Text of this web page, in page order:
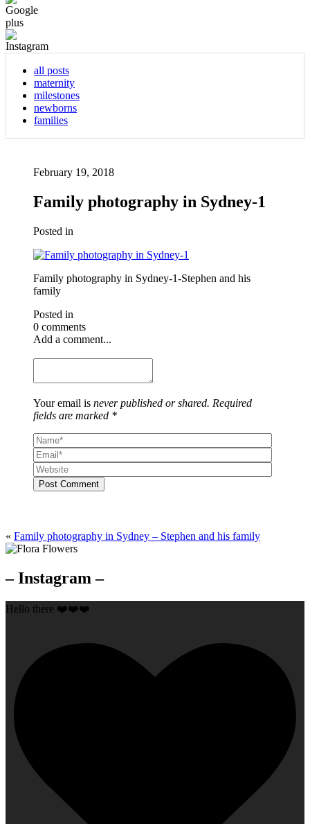
all posts
maternity
milestones
newborns
families
February 19, 2018
Family photography in Sydney-1
Posted in
Family photography in Sydney-1-Stephen and his
family
Posted in
0 comments
Add a comment...
Your email is never published or shared. Required
fields are marked *
Post Comment
« Family photography in Sydney – Stephen and his family
– Instagram –
Hello there ❤️❤️❤️